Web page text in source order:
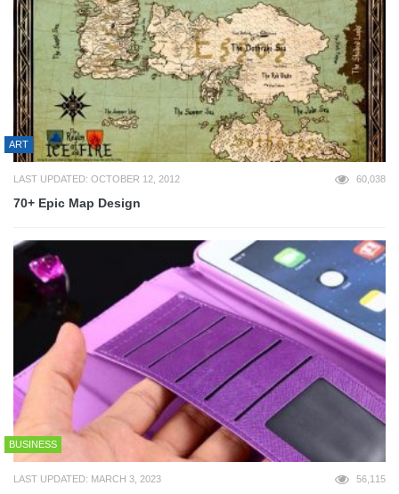
ART
LAST UPDATED: OCTOBER 12, 2012 60,038
70+ Epic Map Design
BUSINESS
LAST UPDATED: MARCH 3, 2023 56,115